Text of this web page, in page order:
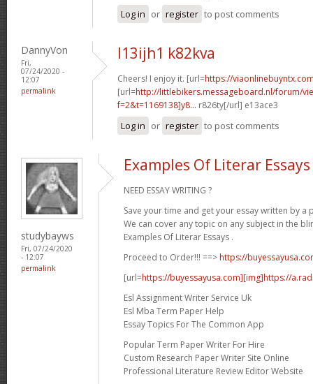
Log in or register to post comments
DannyVon
Fri,
07/24/2020 -
12:07
permalink
l13ijh1 k82kva
Cheers! I enjoy it. [url=https://
[url=http://littlebikers.messageboard.nl/forum/
f=2&t=1169138]y8... r826ty[/url] e13ace3
Log in or register to post comments
studybayws
Fri, 07/24/2020
- 12:07
permalink
Examples Of Literar Essays
NEED ESSAY WRITING ?
Save your time and get your essay written by a
We can cover any topic on any subject in the
Examples Of Literar Essays .
Proceed to Order!!! ==> https://
[url=https://buyessayusa.com][img]https://
Esl Assignment Writer Service Uk
Esl Mba Term Paper Help
Essay Topics For The Common App
Popular Term Paper Writer For Hire
Custom Research Paper Writer Site Online
Professional Literature Review Editor Website